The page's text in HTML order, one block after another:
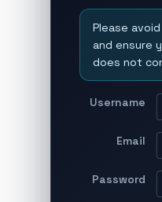
Please
and ensure
does not
Username
Email
Password